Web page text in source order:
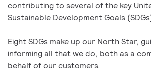
contributing to several of the key
Sustainable Development Goals
Eight SDGs make up our North Star,
informing all that we do, both as a
behalf of our customers.